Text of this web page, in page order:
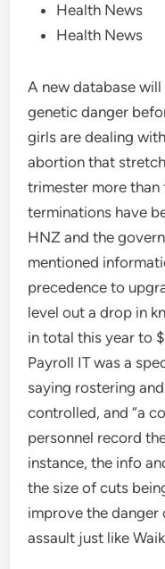
Health News
Health News
A new database
genetic danger
girls are dealing
abortion that
trimester more
terminations have
HNZ and the
mentioned
precedence to
level out a drop in
in total this year to
Payroll IT was a
saying rostering
controlled, and “a
personnel record
instance, the info
the size of cuts
improve the
assault just like